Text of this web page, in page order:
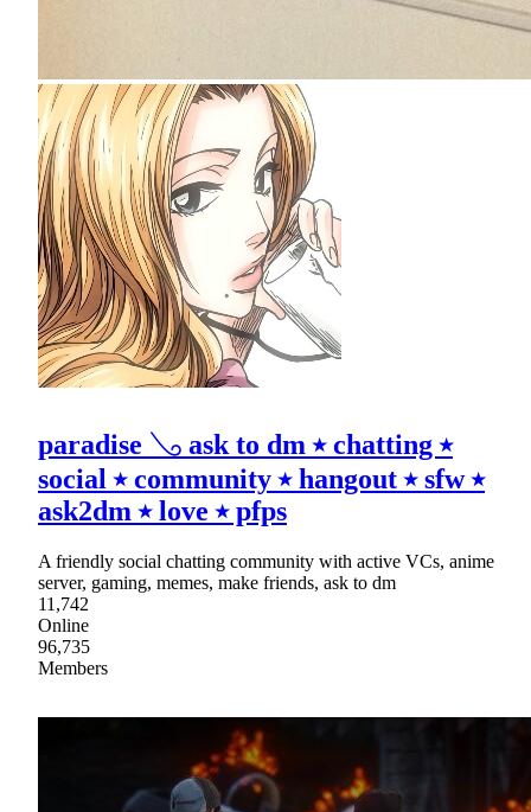
paradise 𓂅 ask to dm ⭑ chatting ⭑
social ⭑ community ⭑ hangout ⭑ sfw ⭑
ask2dm ⭑ love ⭑ pfps
A friendly social chatting community with active VCs, anime
server, gaming, memes, make friends, ask to dm
11,742
Online
96,735
Members